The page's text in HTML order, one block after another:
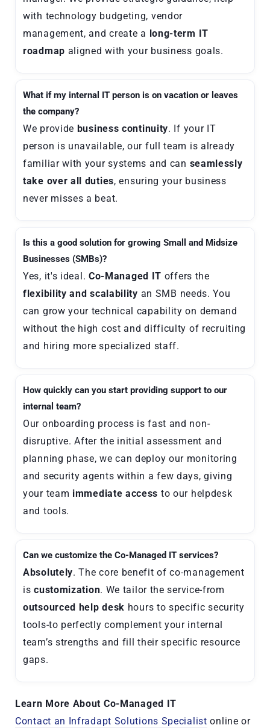
with technology budgeting, vendor
management, and create a long-term IT
roadmap aligned with your business goals.
What if my internal IT person is on vacation or leaves
the company?
We provide business continuity. If your IT
person is unavailable, our full team is already
familiar with your systems and can seamlessly
take over all duties, ensuring your business
never misses a beat.
Is this a good solution for growing Small and Midsize
Businesses (SMBs)?
Yes, it's ideal. Co-Managed IT offers the
flexibility and scalability an SMB needs. You
can grow your technical capability on demand
without the high cost and difficulty of recruiting
and hiring more specialized staff.
How quickly can you start providing support to our
internal team?
Our onboarding process is fast and non-
disruptive. After the initial assessment and
planning phase, we can deploy our monitoring
and security agents within a few days, giving
your team immediate access to our helpdesk
and tools.
Can we customize the Co-Managed IT services?
Absolutely. The core benefit of co-management
iscustomization. We tailor the service-from
outsourced help desk hours to specific security
tools-to perfectly complement your internal
team’s strengths and fill their specific resource
gaps.
Learn More About Co-Managed IT
Contact an Infradapt Solutions Specialist online or